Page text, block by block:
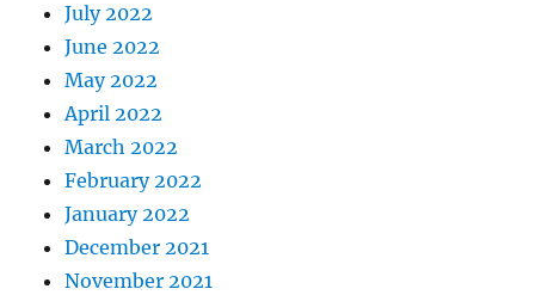
July 2022
June 2022
May 2022
April 2022
March 2022
February 2022
January 2022
December 2021
November 2021